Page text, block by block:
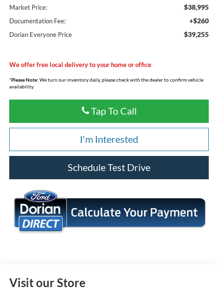
Market Price: $38,995
Documentation Fee: +$260
Dorian Everyone Price $39,255
We offer free local delivery to your home or office
*Please Note: We turn our inventory daily, please check with the dealer to confirm vehicle
availability.
Tap To Call
I'm Interested
Schedule Test Drive
Visit our Store